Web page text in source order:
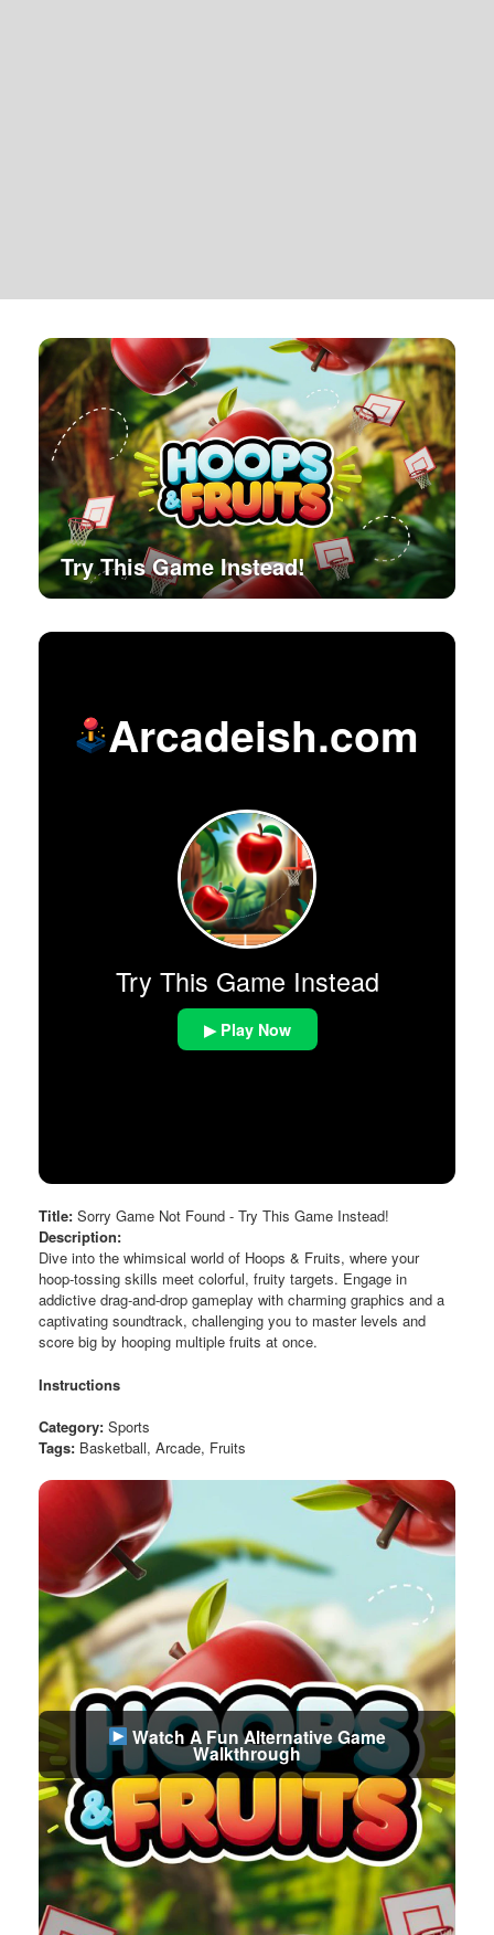
Try This Game Instead!
Arcadeish.com
Try This Game Instead
▶ Play Now
Title: Sorry Game Not Found - Try This Game Instead!
Description:
Dive into the whimsical world of Hoops & Fruits, where your
hoop-tossing skills meet colorful, fruity targets. Engage in
addictive drag-and-drop gameplay with charming graphics and a
captivating soundtrack, challenging you to master levels and
score big by hooping multiple fruits at once.
Instructions
Category: Sports
Tags: Basketball, Arcade, Fruits
Watch A Fun Alternative Game
Walkthrough